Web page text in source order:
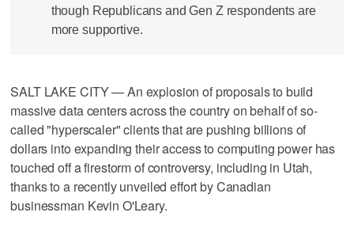
though Republicans and Gen Z respondents are
more supportive.
SALT LAKE CITY — An explosion of proposals to build
massive data centers across the country on behalf of so-
called "hyperscaler" clients that are pushing billions of
dollars into expanding their access to computing power has
touched off a firestorm of controversy, including in Utah,
thanks to a recently unveiled effort by Canadian
businessman Kevin O'Leary.